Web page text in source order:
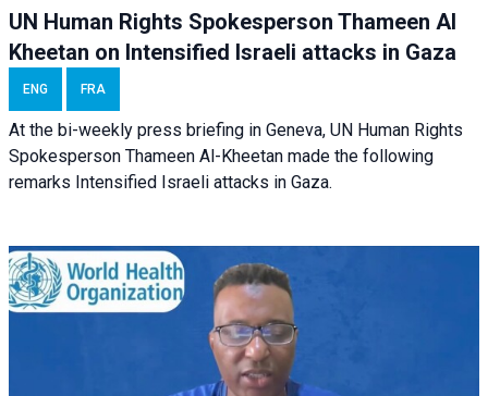
UN Human Rights Spokesperson Thameen Al
Kheetan on Intensified Israeli attacks in Gaza
ENG FRA
At the bi-weekly press briefing in Geneva, UN Human Rights
Spokesperson Thameen Al-Kheetan made the following
remarks Intensified Israeli attacks in Gaza.